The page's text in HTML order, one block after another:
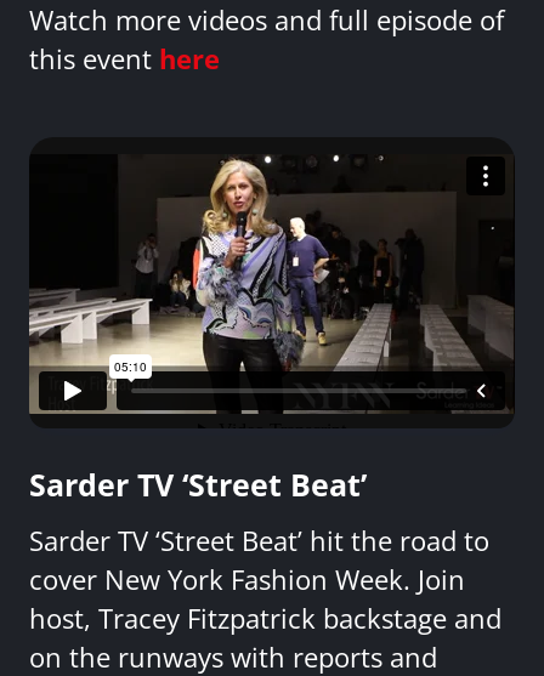
Watch more videos and full episode of
this event here
Sarder TV ‘Street Beat’
Sarder TV ‘Street Beat’ hit the road to
cover New York Fashion Week. Join
host, Tracey Fitzpatrick backstage and
on the runways with reports and